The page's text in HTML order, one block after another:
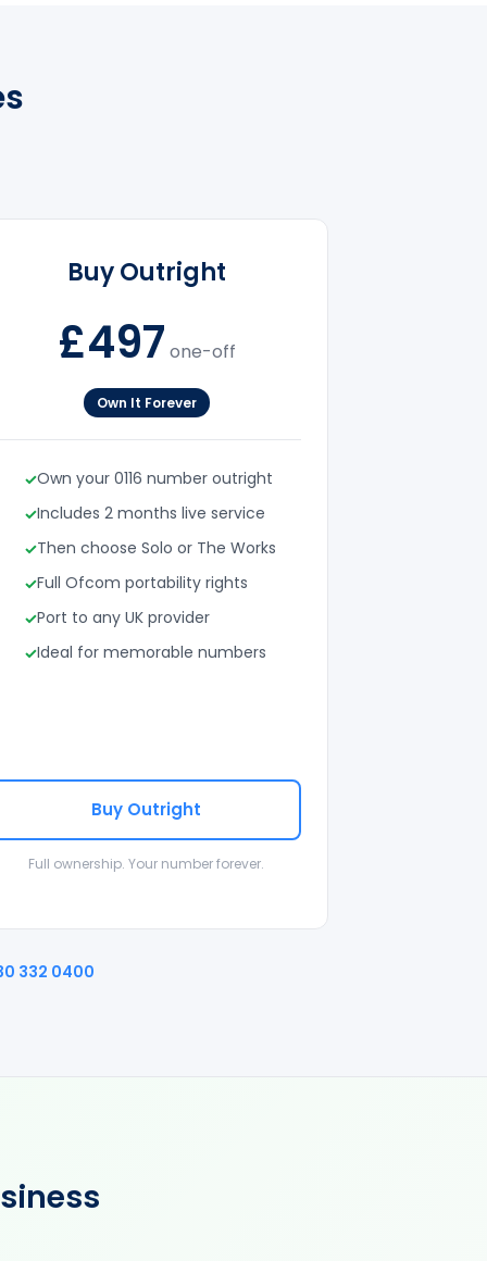
Buy Outright
£497 one-off
Own It Forever
Own your 0116 number outright
Includes 2 months live service
Then choose Solo or The Works
Full Ofcom portability rights
Port to any UK provider
Ideal for memorable numbers
Buy Outright
Full ownership. Your number forever.
332 0400